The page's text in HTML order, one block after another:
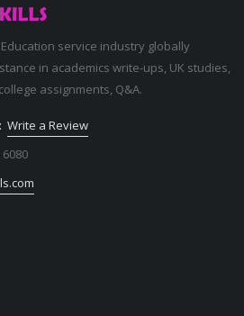
service industry globally
in academics write-ups, UK studies,
assignments, Q&A.
Write a Review
6080